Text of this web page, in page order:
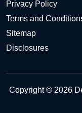
Privacy Policy
Terms and
Sitemap
Disclosures
Copyright © 2026